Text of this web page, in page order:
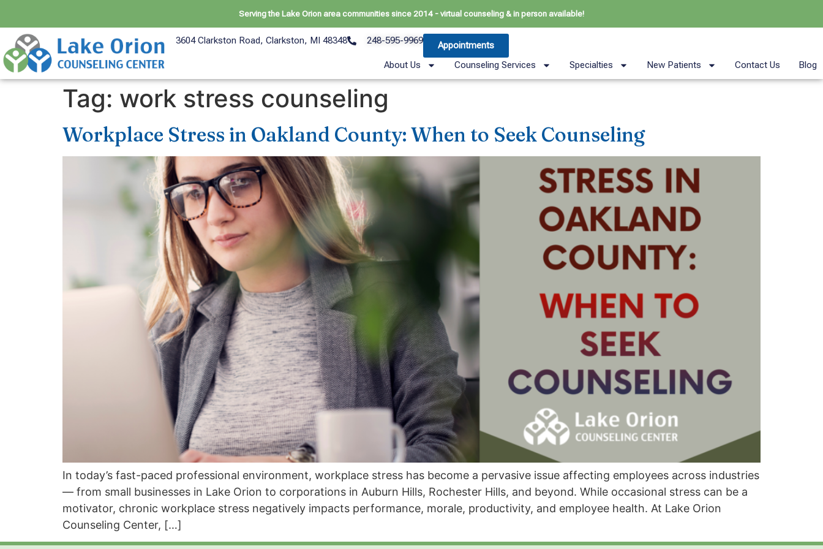
Serving the Lake Orion area communities since 2014 - virtual counseling & in person available!
3604 Clarkston Road, Clarkston, MI 48348 248-595-9969
Appointments
About Us
Counseling Services Specialties New Patients Contact Us Blog
Tag: work stress counseling
Workplace Stress in Oakland County: When to Seek Counseling
In today’s fast-paced professional environment, workplace stress has become a pervasive issue affecting employees across industries
— from small businesses in Lake Orion to corporations in Auburn Hills, Rochester Hills, and beyond. While occasional stress can be a
motivator, chronic workplace stress negatively impacts performance, morale, productivity, and employee health. At Lake Orion
Counseling Center, […]